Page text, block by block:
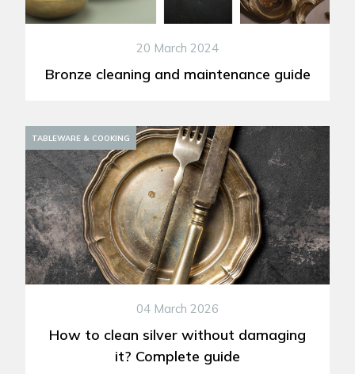
20 March 2024
Bronze cleaning and maintenance guide
DECORATION
TABLEWARE & COOKING
04 March 2026
How to clean silver without damaging
it? Complete guide